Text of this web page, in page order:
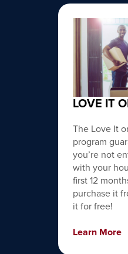
LOVE IT
The Love It
program
you’re not
with your
first 12
purchase it
it for free!
Learn More